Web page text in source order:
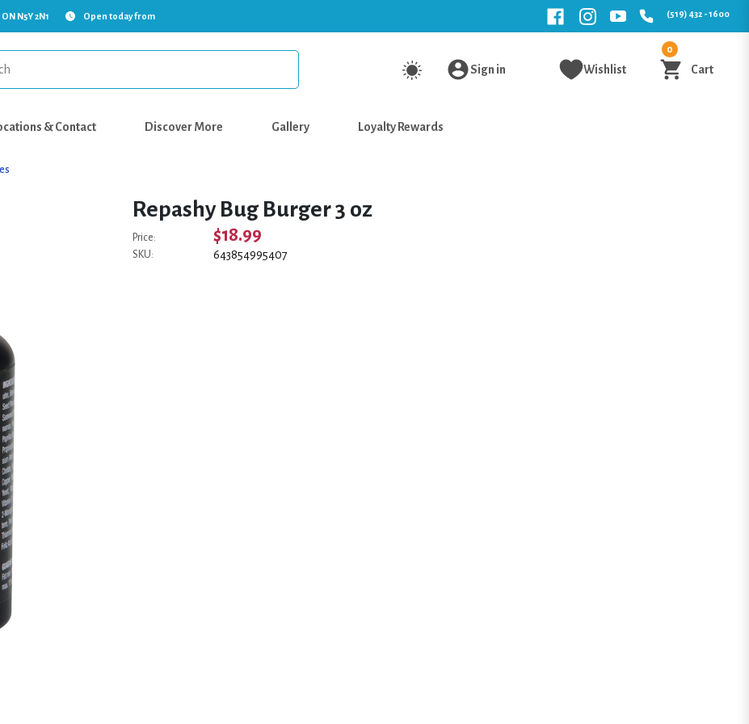
N5Y 2N1 Open today from (519) 432 - 1600
Sign in Wishlist
0
Cart
& Contact Discover More Gallery Loyalty Rewards
Repashy Bug Burger 3 oz
Price: $18.99
SKU: 643854995407